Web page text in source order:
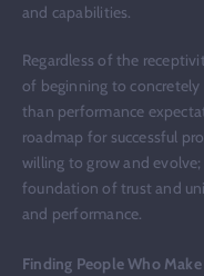
and capabilities.
Regardless of the
of beginning to concretely
than performance
roadmap for successful
willing to grow and
foundation of trust and
and performance.
Finding People Who